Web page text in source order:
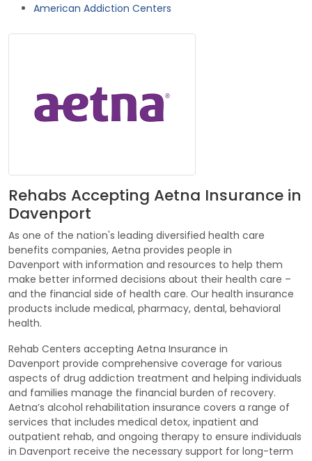
American Addiction Centers
Rehabs Accepting Aetna Insurance in
Davenport
As one of the nation's leading diversified health care
benefits companies, Aetna provides people in
Davenport with information and resources to help them
make better informed decisions about their health care –
and the financial side of health care. Our health insurance
products include medical, pharmacy, dental, behavioral
health.
Rehab Centers accepting Aetna Insurance in
Davenport provide comprehensive coverage for various
aspects of drug addiction treatment and helping individuals
and families manage the financial burden of recovery.
Aetna’s alcohol rehabilitation insurance covers a range of
services that includes medical detox, inpatient and
outpatient rehab, and ongoing therapy to ensure individuals
in Davenport receive the necessary support for long-term